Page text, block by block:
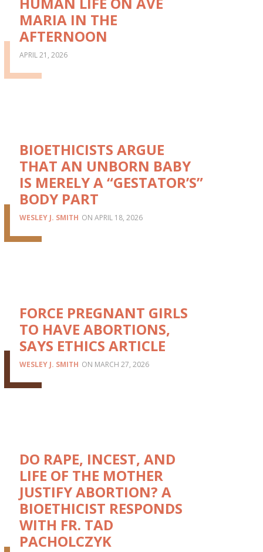
MARIA IN THE
AFTERNOON
APRIL 21, 2026
BIOETHICISTS ARGUE
THAT AN UNBORN BABY
IS MERELY A “GESTATOR’S”
BODY PART
WESLEY J. SMITH APRIL 18, 2026
FORCE PREGNANT GIRLS
TO HAVE ABORTIONS,
SAYS ETHICS ARTICLE
WESLEY J. SMITH MARCH 27, 2026
DO RAPE, INCEST, AND
LIFE OF THE MOTHER
JUSTIFY ABORTION? A
BIOETHICIST RESPONDS
WITH FR. TAD
PACHOLCZYK